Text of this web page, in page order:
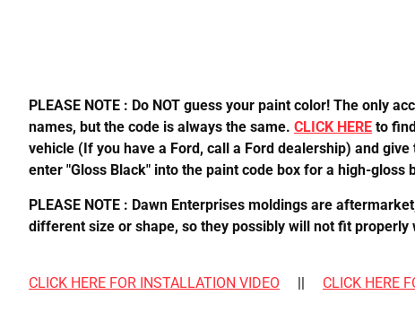
PLEASE NOTE : Do NOT guess your paint color! The only
names, but the code is always the same. CLICK HERE to
vehicle (If you have a Ford, call a Ford dealership) and
enter "Gloss Black" into the paint code box for a high-
PLEASE NOTE : Dawn Enterprises moldings are
different size or shape, so they possibly will not fit
CLICK HERE FOR INSTALLATION VIDEO CLICK HERE